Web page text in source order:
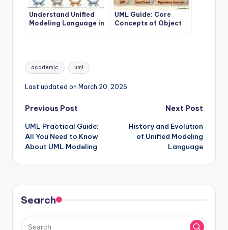
Understand Unified
Modeling Language in
UML Guide: Core
Concepts of Object
Tags:
academic uml
Last updated on March 20, 2026
Post
navigation
Previous Post
UML Practical Guide:
All You Need to Know
About UML Modeling
Next Post
History and Evolution
of Unified Modeling
Language
Search